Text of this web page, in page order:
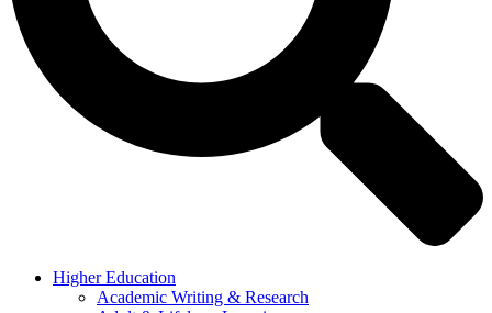
Higher Education
Academic Writing & Research